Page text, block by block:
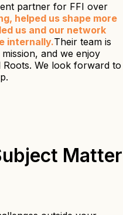
partner for FFI over
helped us shape more
us and our network
internally.Their team is
and we enjoy
We look forward to
Matter